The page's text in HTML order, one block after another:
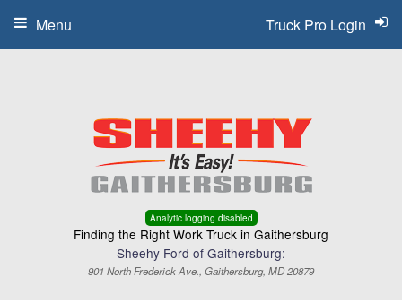
Analytic logging disabled
Finding the Right Work Truck in Gaithersburg
Sheehy Ford of Gaithersburg:
901 North Frederick Ave., Gaithersburg, MD 20879
Truck Pro Login
Menu